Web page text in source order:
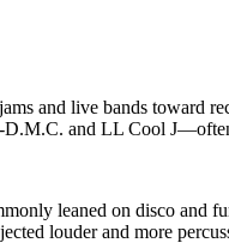
and live bands toward
and LL Cool
leaned on disco and
louder and more